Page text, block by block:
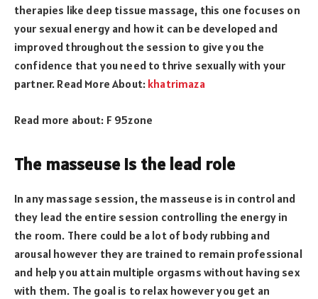
therapies like deep tissue massage, this one focuses on
your sexual energy and how it can be developed and
improved throughout the session to give you the
confidence that you need to thrive sexually with your
partner. Read More About: khatrimaza
Read more about: F 95zone
The masseuse is the lead role
In any massage session, the masseuse is in control and
they lead the entire session controlling the energy in
the room. There could be a lot of body rubbing and
arousal however they are trained to remain professional
and help you attain multiple orgasms without having sex
with them. The goal is to relax however you get an